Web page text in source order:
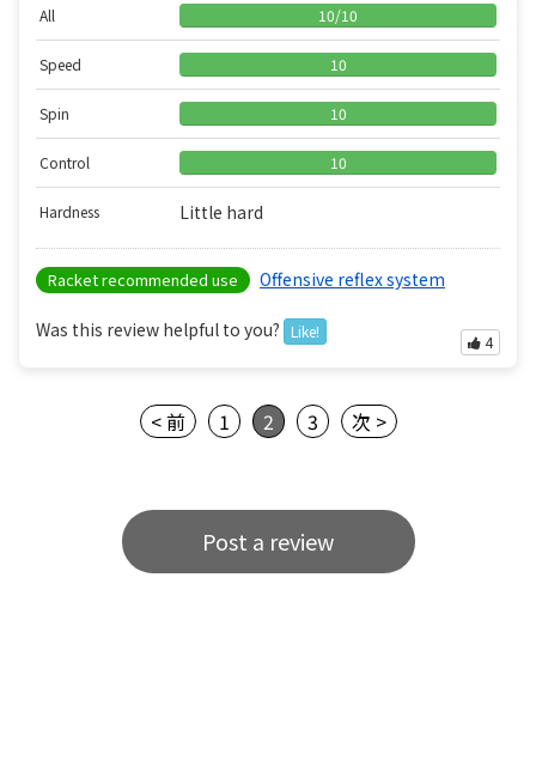
All 10/10
Speed 10
Spin 10
Control 10
Hardness Little hard
Racket recommended use Offensive reflex system
Was this review helpful to you? Like!
4
< 前 1 2 3 次 >
Post a review